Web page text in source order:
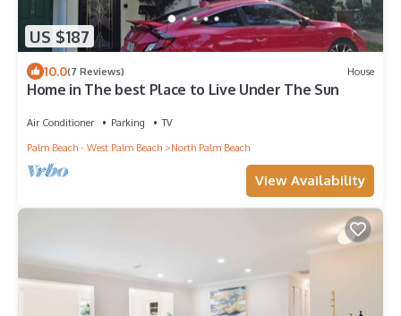
US $187
10.0(7 Reviews) House
Home in The best Place to Live Under The Sun
Air Conditioner Parking
TV
Palm Beach - West Palm Beach
North Palm Beach
View Availability